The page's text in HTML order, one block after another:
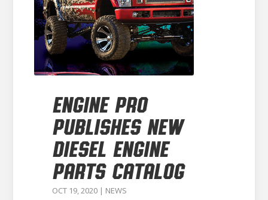
ENGINE PRO
PUBLISHES NEW
DIESEL ENGINE
PARTS CATALOG
OCT 19, 2020 | NEWS